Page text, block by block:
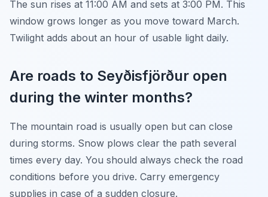
The sun rises at 11:00 AM and sets at 3:00 PM. This
window grows longer as you move toward March.
Twilight adds about an hour of usable light daily.
Are roads to Seyðisfjörður open
during the winter months?
The mountain road is usually open but can close
during storms. Snow plows clear the path several
times every day. You should always check the road
conditions before you drive. Carry emergency
supplies in case of a sudden closure.